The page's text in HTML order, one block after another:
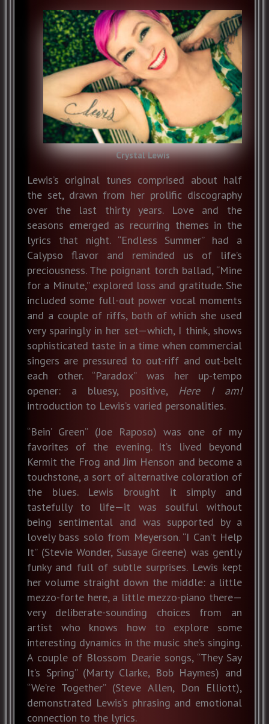
Crystal Lewis
Lewis’s original tunes comprised about half
the set, drawn from her prolific discography
over the last thirty years. Love and the
seasons emerged as recurring themes in the
lyrics that night. “Endless Summer” had a
Calypso flavor and reminded us of life’s
preciousness. The poignant torch ballad, “Mine
for a Minute,” explored loss and gratitude. She
included some full-out power vocal moments
and a couple of riffs, both of which she used
very sparingly in her set—which, I think, shows
sophisticated taste in a time when commercial
singers are pressured to out-riff and out-belt
each other. “Paradox” was her up-tempo
opener: a bluesy, positive,
Here I am!
introduction to Lewis’s varied personalities.
“Bein’ Green” (Joe Raposo) was one of my
favorites of the evening. It’s lived beyond
Kermit the Frog and Jim Henson and become a
touchstone, a sort of alternative coloration of
the blues. Lewis brought it simply and
tastefully to life—it was soulful without
being sentimental and was supported by a
lovely bass solo from Meyerson. “I Can’t Help
It” (Stevie Wonder, Susaye Greene) was gently
funky and full of subtle surprises. Lewis kept
her volume straight down the middle: a little
mezzo-forte here, a little mezzo-piano there—
very deliberate-sounding choices from an
artist who knows how to explore some
interesting dynamics in the music she’s singing.
A couple of Blossom Dearie songs, “They Say
It’s Spring” (Marty Clarke, Bob Haymes) and
“We’re Together” (Steve Allen, Don Elliott),
demonstrated Lewis’s phrasing and emotional
connection to the lyrics.